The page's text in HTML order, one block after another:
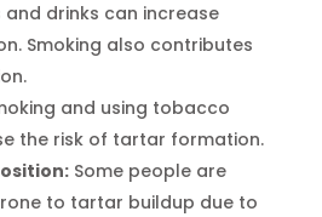
drinks can increase
Smoking also contributes
and using tobacco
the risk of tartar formation.
Some people are
to tartar buildup due to